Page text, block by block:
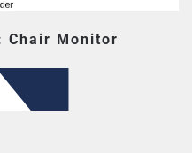
Chair Monitor